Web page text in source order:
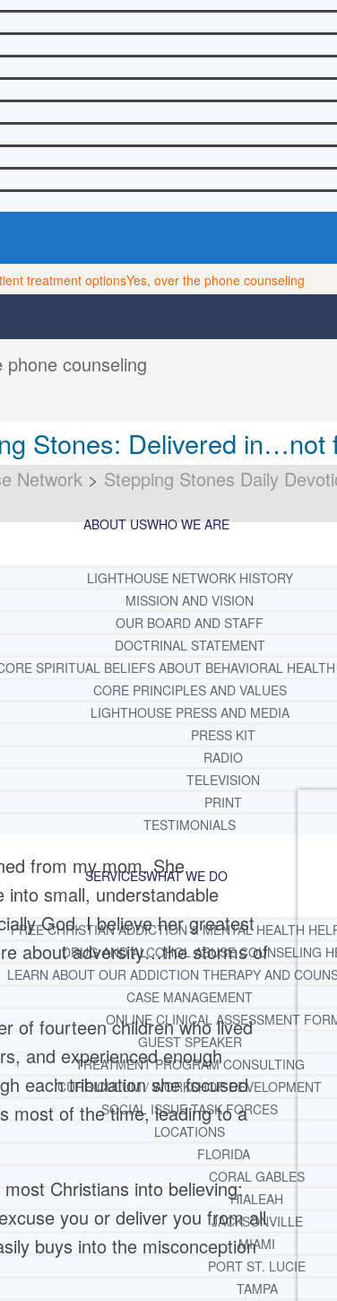
treatment optionsYes, over the phone counseling
phone counseling
ABOUT USWHO WE ARE
LIGHTHOUSE NETWORK HISTORY
MISSION AND VISION
OUR BOARD AND STAFF
DOCTRINAL STATEMENT
SPIRITUAL BELIEFS ABOUT BEHAVIORAL
CORE PRINCIPLES AND VALUES
LIGHTHOUSE PRESS AND MEDIA
PRESS KIT
RADIO
TELEVISION
PRINT
TESTIMONIALS
SERVICESWHAT WE DO
FREE CHRISTIAN ADDICTION & MENTAL HEALTH
DRUG AND ALCOHOL ABUSE COUNSELING
LEARN ABOUT OUR ADDICTION THERAPY AND
CASE MANAGEMENT
ONLINE CLINICAL ASSESSMENT
GUEST SPEAKER
TREATMENT PROGRAM CONSULTING
CURRICULUM / WORKSHOP DEVELOPMENT
SOCIAL ISSUE TASK FORCES
LOCATIONS
FLORIDA
CORAL GABLES
HIALEAH
JACKSONVILLE
MIAMI
PORT ST. LUCIE
TAMPA
Stones: Delivered in…not
Network> Stepping Stones Daily
from my mom. She
small, understandable
God. I believe her greatest
about adversity…the storms of
of fourteen children who lived
and experienced enough
each tribulation she focused
most of the time, leading to a
Christians into believing:
you or deliver you from all
buys into the misconception